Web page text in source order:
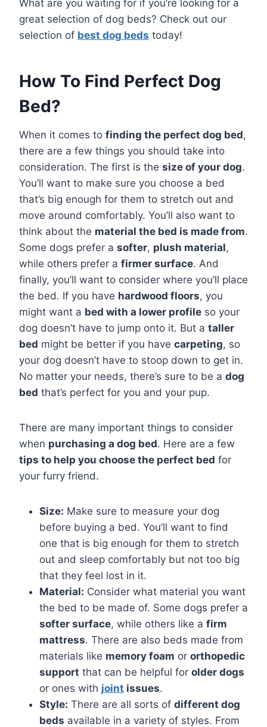
What are you waiting for if you’re looking for a
great selection of dog beds? Check out our
selection of best dog beds today!
How To Find Perfect Dog
Bed?
When it comes to finding the perfect dog bed,
there are a few things you should take into
consideration. The first is the size of your dog.
You’ll want to make sure you choose a bed
that’s big enough for them to stretch out and
move around comfortably. You’ll also want to
think about the material the bed is made from.
Some dogs prefer a softer, plush material,
while others prefer a firmer surface. And
finally, you’ll want to consider where you’ll place
the bed. If you have hardwood floors, you
might want a bed with a lower profile so your
dog doesn’t have to jump onto it. But a taller
bed might be better if you have carpeting, so
your dog doesn’t have to stoop down to get in.
No matter your needs, there’s sure to be a dog
bed that’s perfect for you and your pup.
There are many important things to consider
when purchasing a dog bed. Here are a few
tips to help you choose the perfect bed for
your furry friend.
Size: Make sure to measure your dog
before buying a bed. You’ll want to find
one that is big enough for them to stretch
out and sleep comfortably but not too big
that they feel lost in it.
Material: Consider what material you want
the bed to be made of. Some dogs prefer a
softer surface, while others like a firm
mattress. There are also beds made from
materials like memory foam or orthopedic
support that can be helpful for older dogs
or ones with joint issues.
Style: There are all sorts of different dog
beds available in a variety of styles. From